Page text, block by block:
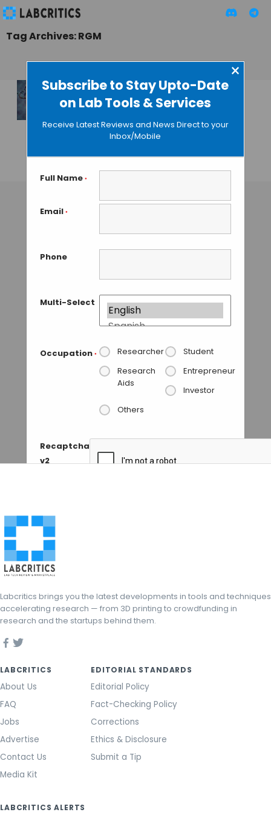
Subscribe to Stay Upto-Date
on Lab Tools & Services
×
Receive Latest Reviews and News Direct to your
Inbox/Mobile
Full Name *
Email *
Phone
Multi-Select
Occupation * Researcher
Student
Research
Aids
Entrepreneur
Investor
Others
Recaptcha
v2
Tag Archives: RGM
A Glowing Reporter
for DNA
Methylation in
Single Cells
GUEST AUTHOR• SEPTEMBER 25, 2015
Labcritics brings you the latest developments in tools and techniques
accelerating research — from 3D printing to crowdfunding in
research and the startups behind them.
LABCRITICS
About Us
FAQ
Jobs
Advertise
Contact Us
Media Kit
EDITORIAL STANDARDS
Editorial Policy
Fact-Checking Policy
Corrections
Ethics & Disclosure
Submit a Tip
LABCRITICS ALERTS